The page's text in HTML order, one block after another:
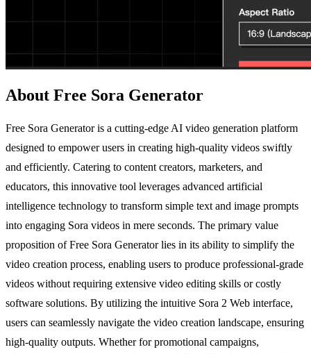
About Free Sora Generator
Free Sora Generator is a cutting-edge AI video generation platform
designed to empower users in creating high-quality videos swiftly
and efficiently. Catering to content creators, marketers, and
educators, this innovative tool leverages advanced artificial
intelligence technology to transform simple text and image prompts
into engaging Sora videos in mere seconds. The primary value
proposition of Free Sora Generator lies in its ability to simplify the
video creation process, enabling users to produce professional-grade
videos without requiring extensive video editing skills or costly
software solutions. By utilizing the intuitive Sora 2 Web interface,
users can seamlessly navigate the video creation landscape, ensuring
high-quality outputs. Whether for promotional campaigns,